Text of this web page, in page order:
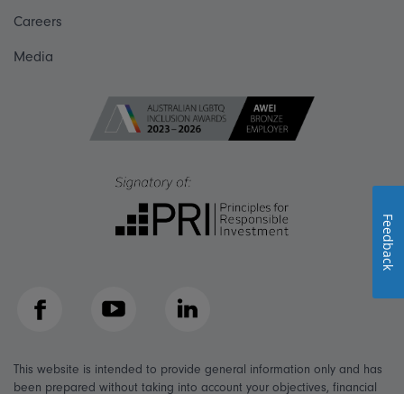
Careers
Media
Facebook YouTube LinkedIn
This website is intended to provide general information only and has
been prepared without taking into account your objectives, financial
Feedback